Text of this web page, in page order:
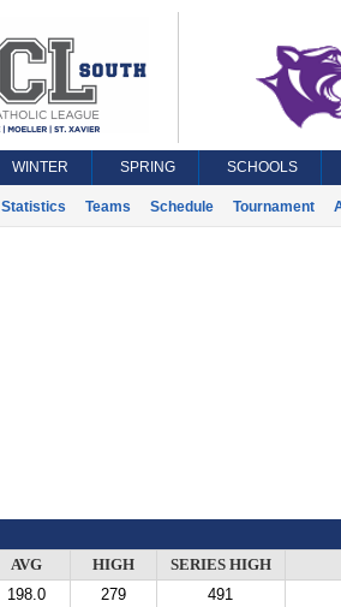
WINTER SPRING SCHOOLS
Statistics Teams Schedule Tournament
AVG HIGH
SERIES HIGH
198.0 279 491